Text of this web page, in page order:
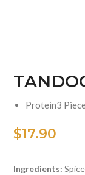
Protein3
$17.90
Ingredients: